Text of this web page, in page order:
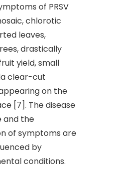
of PRSV
chlorotic
leaves,
drastically
yield, small
clear-cut
on the
[7]. The disease
and the
of symptoms are
by
conditions.